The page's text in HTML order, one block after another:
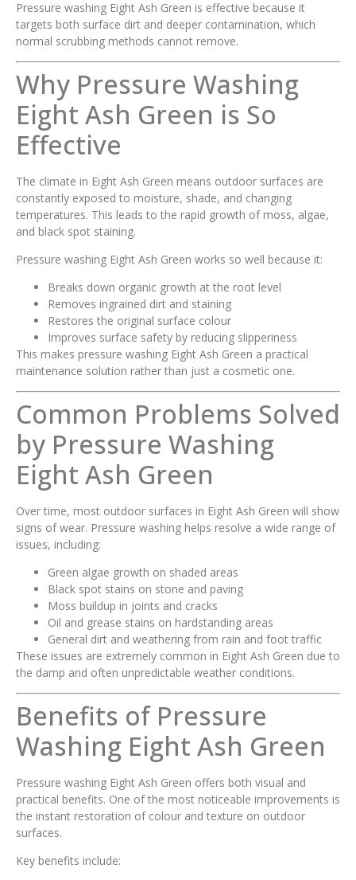
Pressure washing Eight Ash Green is effective because it
targets both surface dirt and deeper contamination, which
normal scrubbing methods cannot remove.
Why Pressure Washing
Eight Ash Green is So
Effective
The climate in Eight Ash Green means outdoor surfaces are
constantly exposed to moisture, shade, and changing
temperatures. This leads to the rapid growth of moss, algae,
and black spot staining.
Pressure washing Eight Ash Green works so well because it:
Breaks down organic growth at the root level
Removes ingrained dirt and staining
Restores the original surface colour
Improves surface safety by reducing slipperiness
This makes pressure washing Eight Ash Green a practical
maintenance solution rather than just a cosmetic one.
Common Problems Solved
by Pressure Washing
Eight Ash Green
Over time, most outdoor surfaces in Eight Ash Green will show
signs of wear. Pressure washing helps resolve a wide range of
issues, including:
Green algae growth on shaded areas
Black spot stains on stone and paving
Moss buildup in joints and cracks
Oil and grease stains on hardstanding areas
General dirt and weathering from rain and foot traffic
These issues are extremely common in Eight Ash Green due to
the damp and often unpredictable weather conditions.
Benefits of Pressure
Washing Eight Ash Green
Pressure washing Eight Ash Green offers both visual and
practical benefits. One of the most noticeable improvements is
the instant restoration of colour and texture on outdoor
surfaces.
Key benefits include: